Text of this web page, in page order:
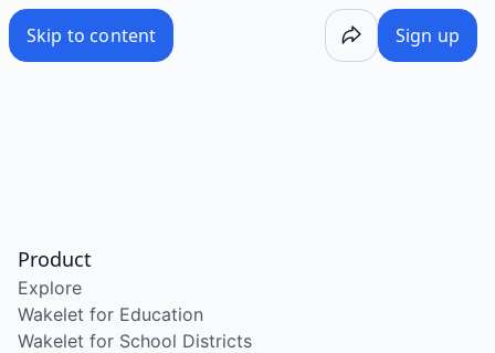
Skip to content Sign up
Product
Explore
Wakelet for Education
Wakelet for School Districts